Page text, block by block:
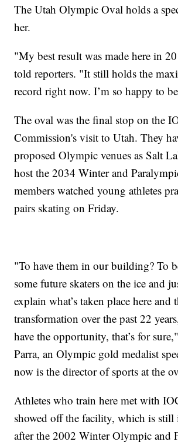
The Utah Olympic Oval holds a
her.
"My best result was made here in
told reporters. "It still holds the
record right now. I’m so happy to
The oval was the final stop on the
Commission's visit to Utah. They
proposed Olympic venues as Salt
host the 2034 Winter and
members watched young athletes
pairs skating on Friday.
"To have them in our building? To
some future skaters on the ice and
explain what’s taken place here and
transformation over the past 22
have the opportunity, that’s for
Parra, an Olympic gold medalist
now is the director of sports at the
Athletes who train here met with
showed off the facility, which is still
after the 2002 Winter Olympic and